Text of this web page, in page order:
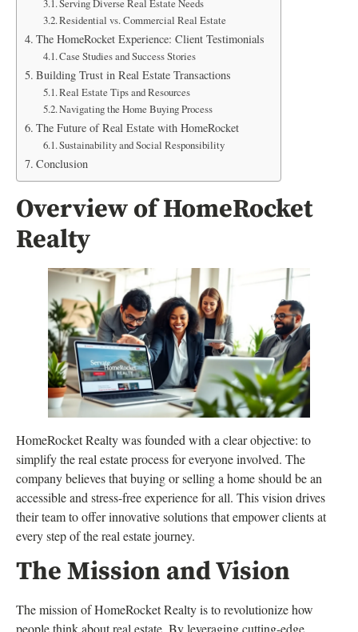
Serving Diverse Real Estate Needs
Residential vs. Commercial Real Estate
The HomeRocket Experience: Client Testimonials
Case Studies and Success Stories
Building Trust in Real Estate Transactions
Real Estate Tips and Resources
Navigating the Home Buying Process
The Future of Real Estate with HomeRocket
Sustainability and Social Responsibility
Conclusion
Overview of HomeRocket
Realty
HomeRocket Realty was founded with a clear objective: to
simplify the real estate process for everyone involved. The
company believes that buying or selling a home should be an
accessible and stress-free experience for all. This vision drives
their team to offer innovative solutions that empower clients at
every step of the real estate journey.
The Mission and Vision
The mission of HomeRocket Realty is to revolutionize how